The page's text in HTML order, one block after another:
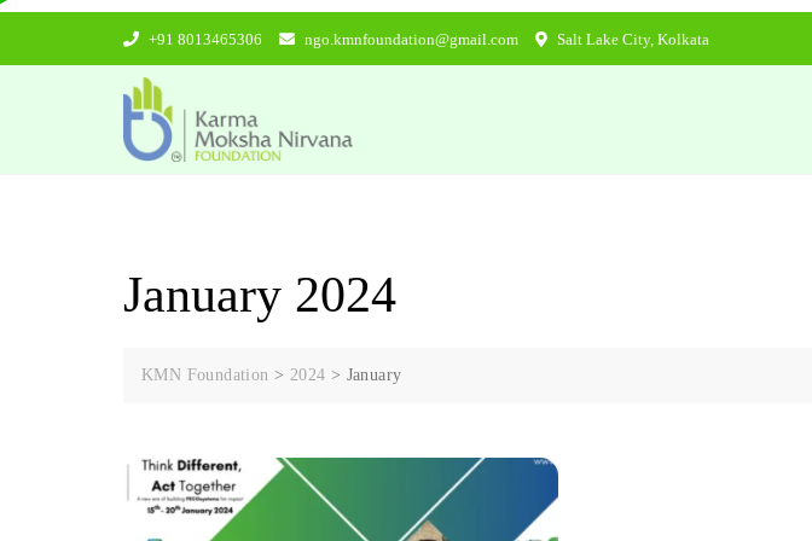
+91 8013465306 ngo.kmnfoundation@gmail.com Salt Lake City, Kolkata
January 2024
KMN Foundation > 2024 > January